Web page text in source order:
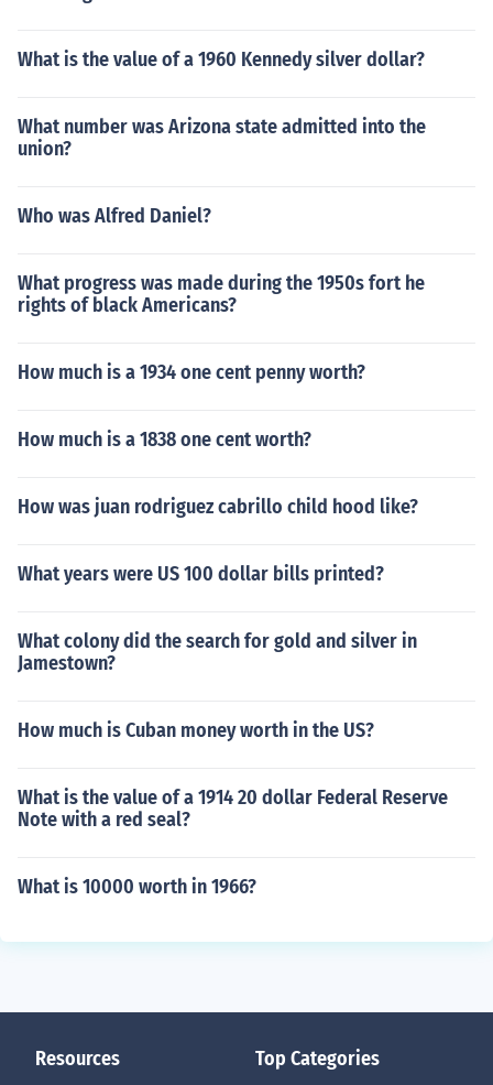
What is the value of a 1960 Kennedy silver dollar?
What number was Arizona state admitted into the
union?
Who was Alfred Daniel?
What progress was made during the 1950s fort he
rights of black Americans?
How much is a 1934 one cent penny worth?
How much is a 1838 one cent worth?
How was juan rodriguez cabrillo child hood like?
What years were US 100 dollar bills printed?
What colony did the search for gold and silver in
Jamestown?
How much is Cuban money worth in the US?
What is the value of a 1914 20 dollar Federal Reserve
Note with a red seal?
What is 10000 worth in 1966?
Resources Top Categories